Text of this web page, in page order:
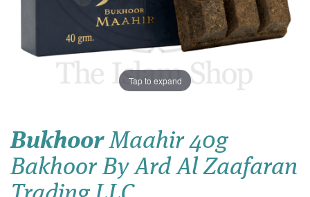
Tap to expand
BukhoorMaahir 40g
Bakhoor By Ard Al Zaafaran